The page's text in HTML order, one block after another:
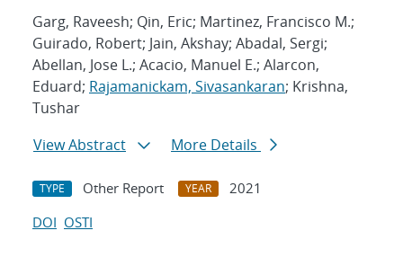
Garg, Raveesh; Qin, Eric; Martinez, Francisco M.;
Guirado, Robert; Jain, Akshay; Abadal, Sergi;
Abellan, Jose L.; Acacio, Manuel E.; Alarcon,
Eduard; Rajamanickam, Sivasankaran; Krishna,
Tushar
View Abstract
More Details
TYPE Other Report YEAR
2021
DOI OSTI